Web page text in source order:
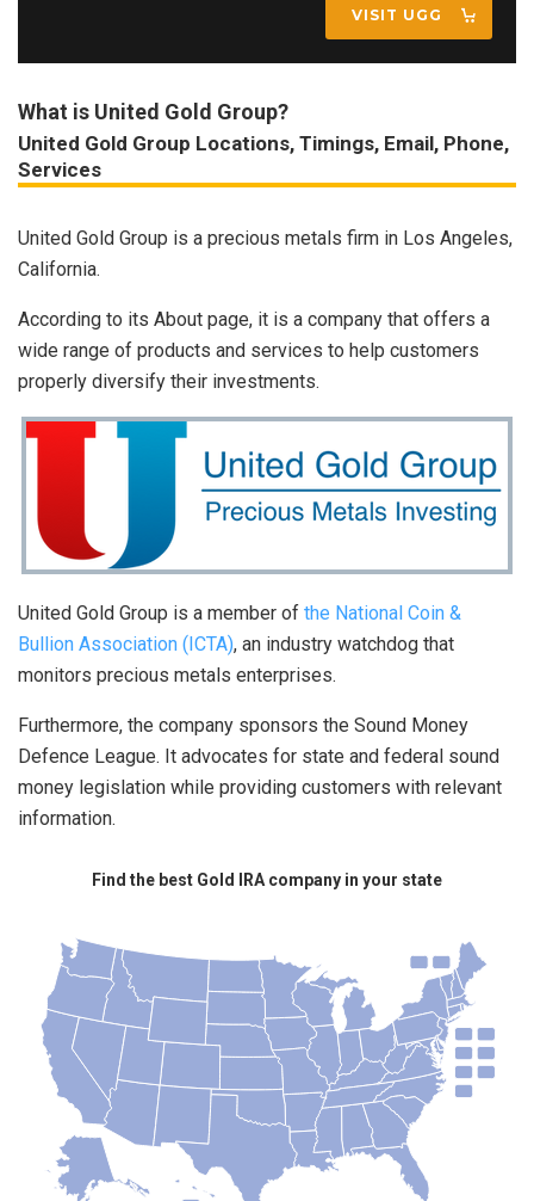
VISIT UGG
What is United Gold Group?
United Gold Group Locations, Timings, Email, Phone,
Services
United Gold Group is a precious metals firm in Los Angeles,
California.
According to its About page, it is a company that offers a
wide range of products and services to help customers
properly diversify their investments.
United Gold Group is a member of the National Coin &
Bullion Association (ICTA), an industry watchdog that
monitors precious metals enterprises.
Furthermore, the company sponsors the Sound Money
Defence League. It advocates for state and federal sound
money legislation while providing customers with relevant
information.
Find the best Gold IRA company in your state